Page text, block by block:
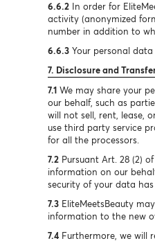
6.6.2 In order for
activity (anonymized
number in addition to
6.6.3 Your personal
7. Disclosure and
7.1 We may share your
our behalf, such as
will not sell, rent, lease,
use third party service
for all the processors.
7.2 Pursuant Art. 28 (2)
information on our
security of your data
7.3 EliteMeetsBeauty
information to the new
7.4 Furthermore, we will